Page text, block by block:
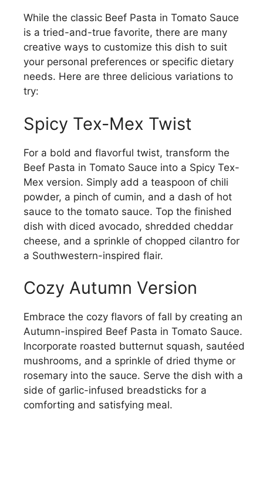
While the classic Beef Pasta in Tomato Sauce
is a tried-and-true favorite, there are many
creative ways to customize this dish to suit
your personal preferences or specific dietary
needs. Here are three delicious variations to
try:
Spicy Tex-Mex Twist
For a bold and flavorful twist, transform the
Beef Pasta in Tomato Sauce into a Spicy Tex-
Mex version. Simply add a teaspoon of chili
powder, a pinch of cumin, and a dash of hot
sauce to the tomato sauce. Top the finished
dish with diced avocado, shredded cheddar
cheese, and a sprinkle of chopped cilantro for
a Southwestern-inspired flair.
Cozy Autumn Version
Embrace the cozy flavors of fall by creating an
Autumn-inspired Beef Pasta in Tomato Sauce.
Incorporate roasted butternut squash, sautéed
mushrooms, and a sprinkle of dried thyme or
rosemary into the sauce. Serve the dish with a
side of garlic-infused breadsticks for a
comforting and satisfying meal.